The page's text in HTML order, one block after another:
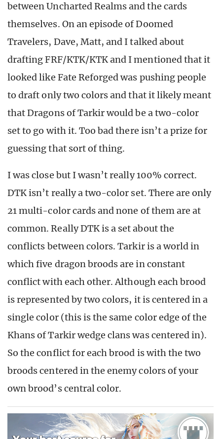
between Uncharted Realms and the cards
themselves. On an episode of Doomed
Travelers, Dave, Matt, and I talked about
drafting FRF/KTK/KTK and I mentioned that it
looked like Fate Reforged was pushing people
to draft only two colors and that it likely meant
that Dragons of Tarkir would be a two-color
set to go with it. Too bad there isn’t a prize for
guessing that sort of thing.
I was close but I wasn’t really 100% correct.
DTK isn’t really a two-color set. There are only
21 multi-color cards and none of them are at
common. Really DTK is a set about the
conflicts between colors. Tarkir is a world in
which five dragon broods are in constant
conflict with each other. Although each brood
is represented by two colors, it is centered in a
single color (this is the same color edge of the
Khans of Tarkir wedge clans was centered in).
So the conflict for each brood is with the two
broods centered in the enemy colors of your
own brood’s central color.